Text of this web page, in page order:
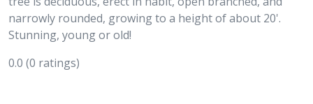
narrowly rounded, growing to a height of about 20'.
Stunning, young or old!
0.0 (0 ratings)